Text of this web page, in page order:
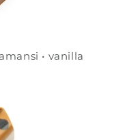
• vanilla